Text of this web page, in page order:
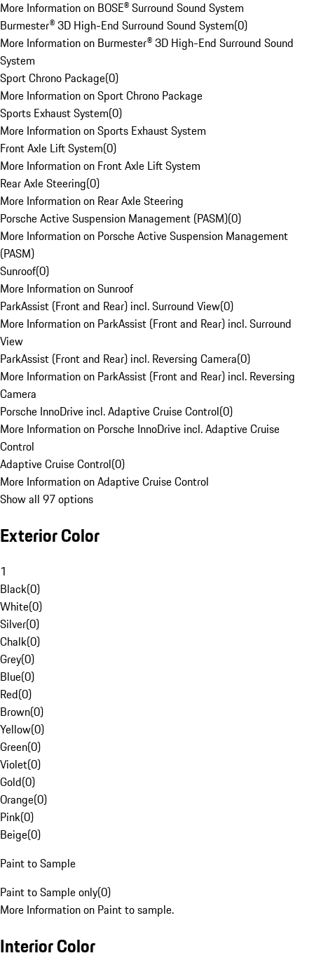
More Information on BOSE® Surround Sound System
Burmester® 3D High-End Surround Sound System(0)
More Information on Burmester® 3D High-End Surround Sound
System
Sport Chrono Package(0)
More Information on Sport Chrono Package
Sports Exhaust System(0)
More Information on Sports Exhaust System
Front Axle Lift System(0)
More Information on Front Axle Lift System
Rear Axle Steering(0)
More Information on Rear Axle Steering
Porsche Active Suspension Management (PASM)(0)
More Information on Porsche Active Suspension Management
(PASM)
Sunroof(0)
More Information on Sunroof
ParkAssist (Front and Rear) incl. Surround View(0)
More Information on ParkAssist (Front and Rear) incl. Surround
View
ParkAssist (Front and Rear) incl. Reversing Camera(0)
More Information on ParkAssist (Front and Rear) incl. Reversing
Camera
Porsche InnoDrive incl. Adaptive Cruise Control(0)
More Information on Porsche InnoDrive incl. Adaptive Cruise
Control
Adaptive Cruise Control(0)
More Information on Adaptive Cruise Control
Show all 97 options
Exterior Color
1
Black(0)
White(0)
Silver(0)
Chalk(0)
Grey(0)
Blue(0)
Red(0)
Brown(0)
Yellow(0)
Green(0)
Violet(0)
Gold(0)
Orange(0)
Pink(0)
Beige(0)
Paint to Sample
Paint to Sample only(0)
More Information on Paint to sample.
Interior Color